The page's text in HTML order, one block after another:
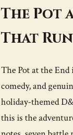
The Pot
That
The Pot at the End
comedy, and
holiday-themed
this is the